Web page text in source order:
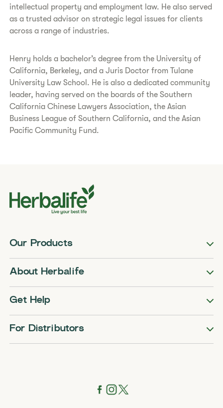
intellectual property and employment law. He also served
as a trusted advisor on strategic legal issues for clients
across a range of industries.
Henry holds a bachelor’s degree from the University of
California, Berkeley, and a Juris Doctor from Tulane
University Law School. He is also a dedicated community
leader, having served on the boards of the Southern
California Chinese Lawyers Association, the Asian
Business League of Southern California, and the Asian
Pacific Community Fund.
Our Products
About Herbalife
Get Help
For Distributors